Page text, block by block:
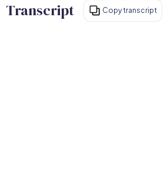
Transcript Copy transcript